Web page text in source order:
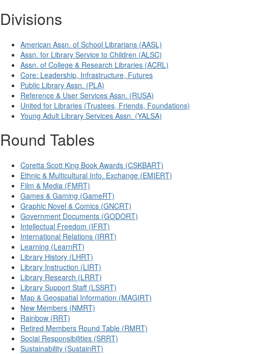
Divisions
American Assn. of School Librarians (AASL)
Assn. for Library Service to Children (ALSC)
Assn. of College & Research Libraries (ACRL)
Core: Leadership, Infrastructure, Futures
Public Library Assn. (PLA)
Reference & User Services Assn. (RUSA)
United for Libraries (Trustees, Friends, Foundations)
Young Adult Library Services Assn. (YALSA)
Round Tables
Coretta Scott King Book Awards (CSKBART)
Ethnic & Multicultural Info. Exchange (EMIERT)
Film & Media (FMRT)
Games & Gaming (GameRT)
Graphic Novel & Comics (GNCRT)
Government Documents (GODORT)
Intellectual Freedom (IFRT)
International Relations (IRRT)
Learning (LearnRT)
Library History (LHRT)
Library Instruction (LIRT)
Library Research (LRRT)
Library Support Staff (LSSRT)
Map & Geospatial Information (MAGIRT)
New Members (NMRT)
Rainbow (RRT)
Retired Members Round Table (RMRT)
Social Responsibilities (SRRT)
Sustainability (SustainRT)